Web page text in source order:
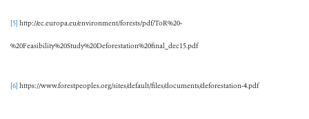
[5] http://ec.europa.eu/environment/forests/pdf/ToR%20-
%20Feasibility%20Study%20Deforestation%20final_dec15.pdf
[6] https://www.forestpeoples.org/sites/default/files/documents/deforestation-4.pdf